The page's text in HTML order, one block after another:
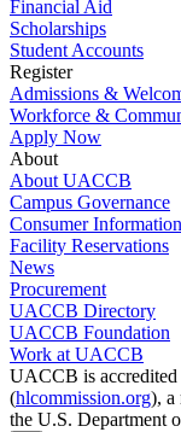
Financial Aid
Scholarships
Student Accounts
Register
Admissions &
Workforce &
Apply Now
About
About UACCB
Campus Governance
Consumer Information
Facility Reservations
News
Procurement
UACCB Directory
UACCB Foundation
Work at UACCB
UACCB is
(hlcommission.org), a
the U.S. Department